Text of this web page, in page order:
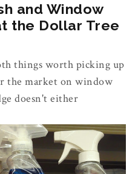
and Window
the Dollar Tree
things worth picking up
the market on window
doesn't either